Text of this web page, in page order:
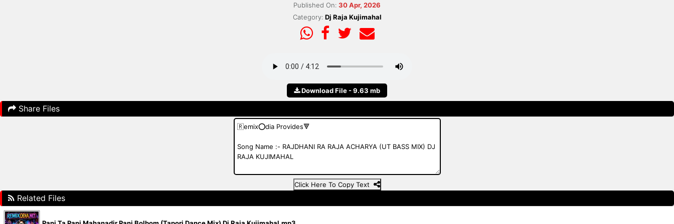
Published On: 30 Apr, 2026
Category: Dj Raja Kujimahal
Download File - 9.63 mb
Share Files
Click Here To Copy Text
Related Files